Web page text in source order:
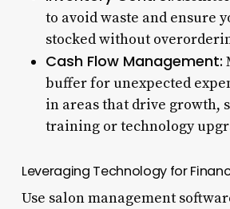
to avoid waste and ensure
stocked without
Cash Flow Management:
buffer for unexpected
in areas that drive growth,
training or technology
Leveraging Technology for
Use salon management